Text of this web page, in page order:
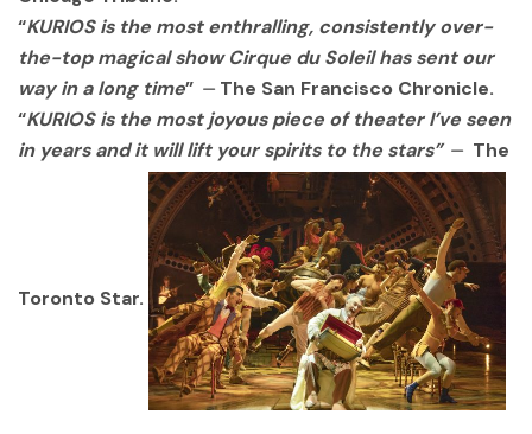
“KURIOS is the most enthralling, consistently over-
the-top magical show Cirque du Soleil has sent our
way in a long time” ⏤ The San Francisco Chronicle.
“KURIOS is the most joyous piece of theater I’ve seen
in years and it will lift your spirits to the stars”⏤ The
Toronto Star.